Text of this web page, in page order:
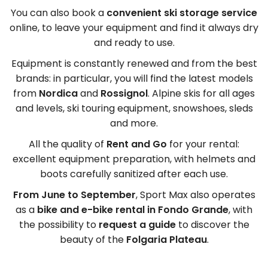
You can also book a convenient ski storage service
online, to leave your equipment and find it always dry
and ready to use.
Equipment is constantly renewed and from the best
brands: in particular, you will find the latest models
from Nordicaand Rossignol. Alpine skis for all ages
and levels, ski touring equipment, snowshoes, sleds
and more.
All the quality of Rent and Go for your rental:
excellent equipment preparation, with helmets and
boots carefully sanitized after each use.
From June to September, Sport Max also operates
as a bike and e-bike rental in Fondo Grande, with
the possibility to request a guideto discover the
beauty of the Folgaria Plateau.